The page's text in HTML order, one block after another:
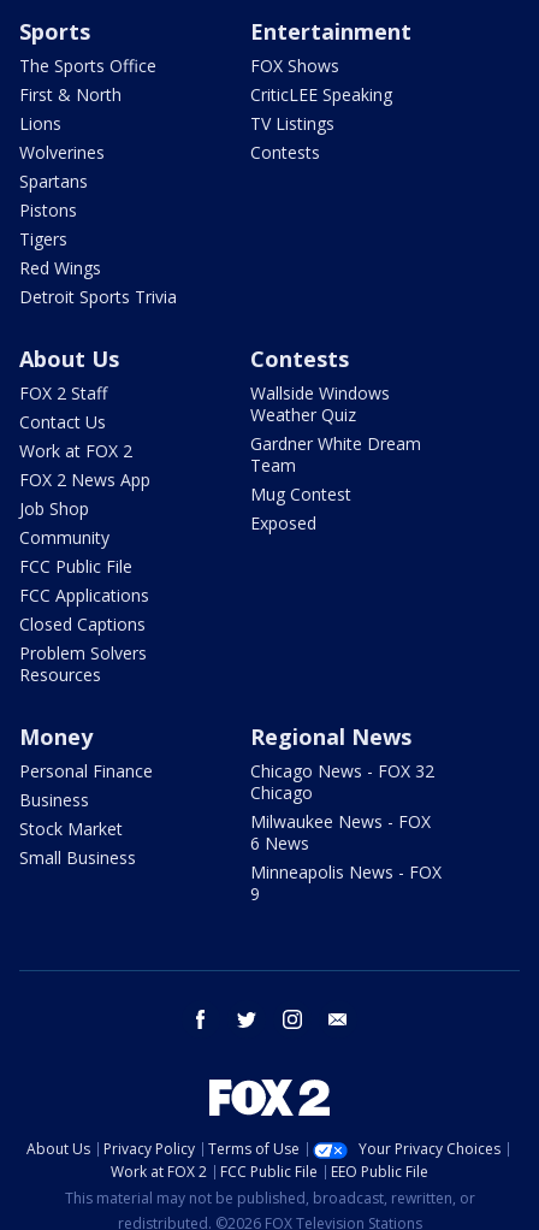
Sports
The Sports Office
First & North
Lions
Wolverines
Spartans
Pistons
Tigers
Red Wings
Detroit Sports Trivia
Entertainment
FOX Shows
CriticLEE Speaking
TV Listings
Contests
About Us
FOX 2 Staff
Contact Us
Work at FOX 2
FOX 2 News App
Job Shop
Community
FCC Public File
FCC Applications
Closed Captions
Problem Solvers
Resources
Contests
Wallside Windows
Weather Quiz
Gardner White Dream
Team
Mug Contest
Exposed
Money
Personal Finance
Business
Stock Market
Small Business
Regional News
Chicago News - FOX 32
Chicago
Milwaukee News - FOX
6 News
Minneapolis News - FOX
9
facebook twitter instagram
About Us Privacy Policy Terms of Use
Your Privacy Choices
Work at FOX 2
FCC Public File
EEO Public File
This material may not be published, broadcast, rewritten, or
redistributed. ©2026 FOX Television Stations